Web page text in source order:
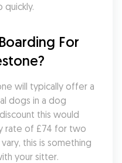
quickly.
For
will typically offer a
dogs in a dog
this would
rate of £74 for two
this is something
your sitter.